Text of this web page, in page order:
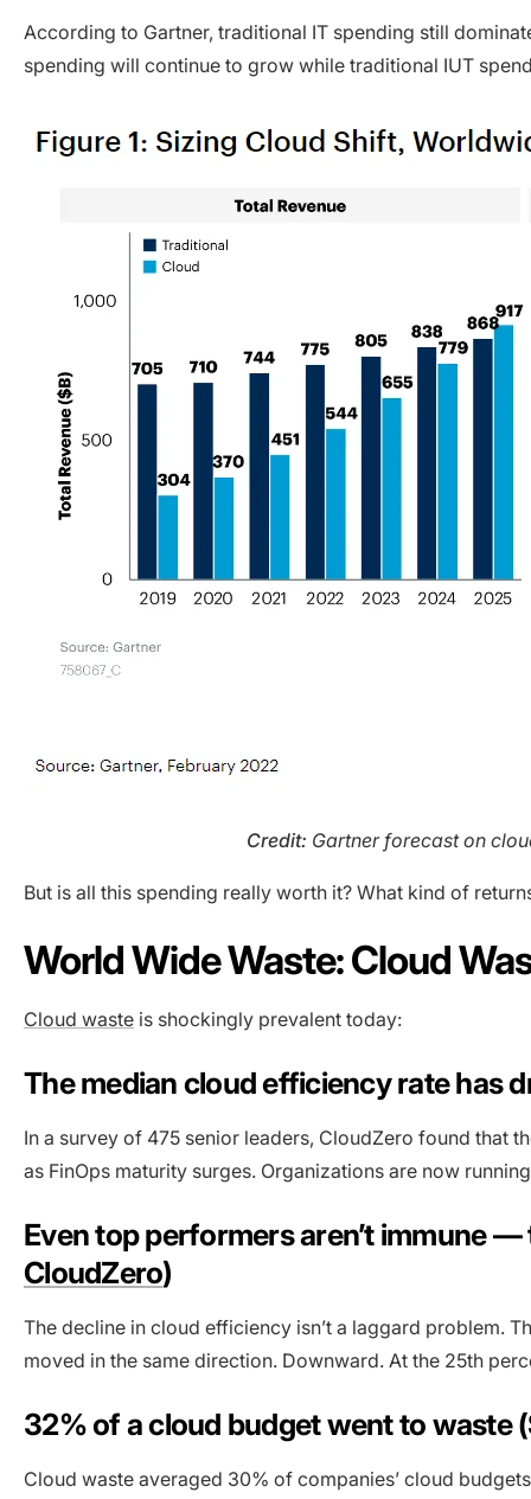
According to Gartner, traditional IT spending still
spending will continue to grow while traditional IUT
Credit: Gartner forecast on
But is all this spending really worth it? What kind of
World Wide Waste: Cloud
Cloud waste is shockingly prevalent today:
The median cloud efficiency rate has
In a survey of 475 senior leaders, CloudZero found
as FinOps maturity surges. Organizations are now
Even top performers aren’t immune
CloudZero)
The decline in cloud efficiency isn’t a laggard problem.
moved in the same direction. Downward. At the 25th
32% of a cloud budget went to waste
Cloud waste averaged 30% of companies’ cloud